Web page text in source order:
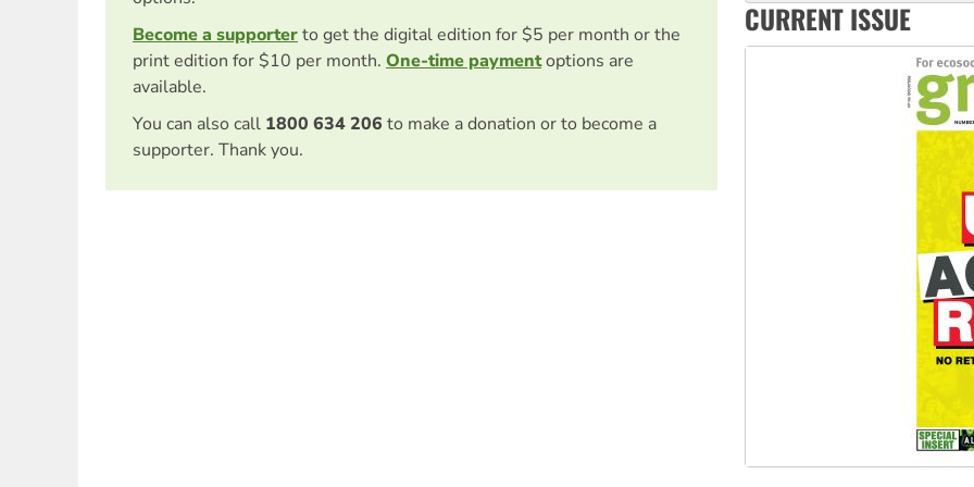
Become a supporterto get the digital edition for $5 per month or the
print edition for $10 per month. One-time paymentoptions are
available.
You can also call 1800 634 206 to make a donation or to become a
supporter. Thank you.
Australia Cuba Friendship
CURRENT ISSUE